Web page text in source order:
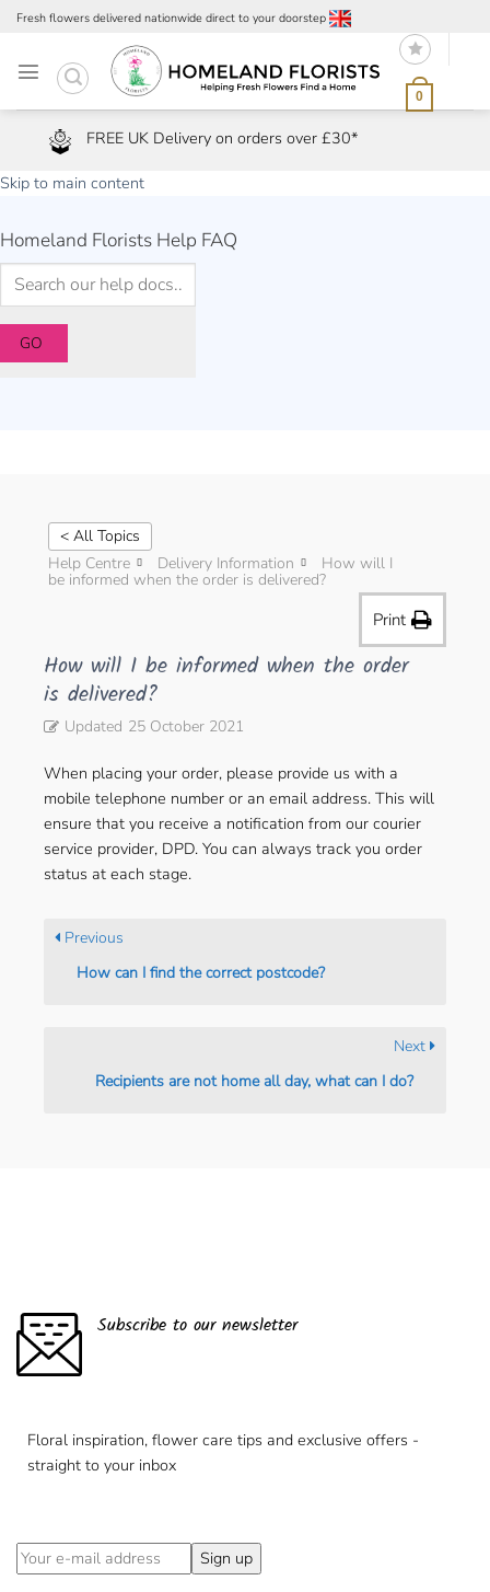
Skip
content
Fresh flowers delivered nationwide direct to your doorstep
0
FREE UK Delivery on orders over £30*
Skip to main content
Homeland Florists Help FAQ
GO
< All Topics
Help Centre
Delivery Information
How will I
be informed when the order is delivered?
Print
How will I be informed when the order
is delivered?
Updated 25 October 2021
When placing your order, please provide us with a
mobile telephone number or an email address. This will
ensure that you receive a notification from our courier
service provider, DPD. You can always track you order
status at each stage.
Previous
How can I find the correct postcode?
Next
Recipients are not home all day, what can I do?
Subscribe to our newsletter
Floral inspiration, flower care tips and exclusive offers -
straight to your inbox